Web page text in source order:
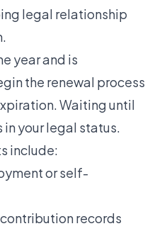
legal relationship
yearand is
the renewal process
Waiting until
your legal status.
include:
or self-
records